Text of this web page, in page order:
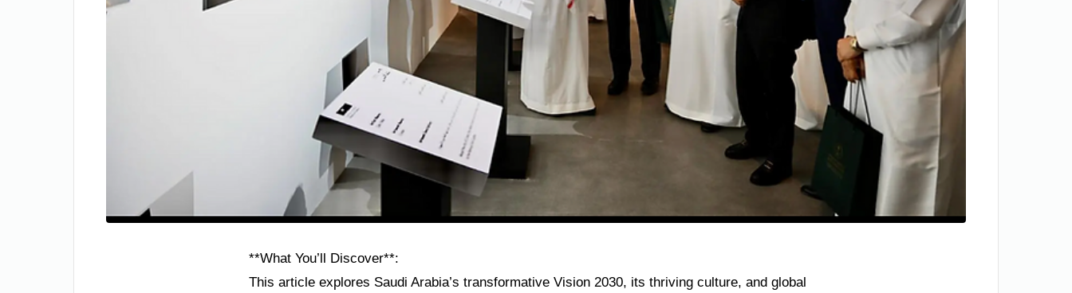
**What You’ll Discover**:
This article explores Saudi Arabia’s transformative Vision 2030, its thriving culture, and global